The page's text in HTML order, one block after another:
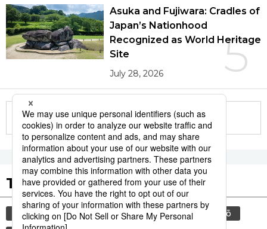
5
Asuka and Fujiwara: Cradles of
Japan’s Nationhood
Recognized as World Heritage
Site
July 28, 2026
More in this series
Tags to Watch
culture food and drink sports
sumō